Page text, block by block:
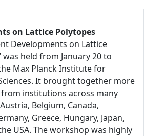
on Lattice Polytopes
Developments on Lattice
was held from January 20 to
Max Planck Institute for
It brought together more
institutions across many
Belgium, Canada,
Greece, Hungary, Japan,
USA. The workshop was highly